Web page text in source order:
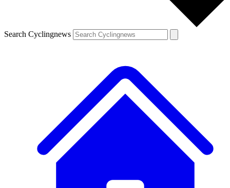
Search Cyclingnews